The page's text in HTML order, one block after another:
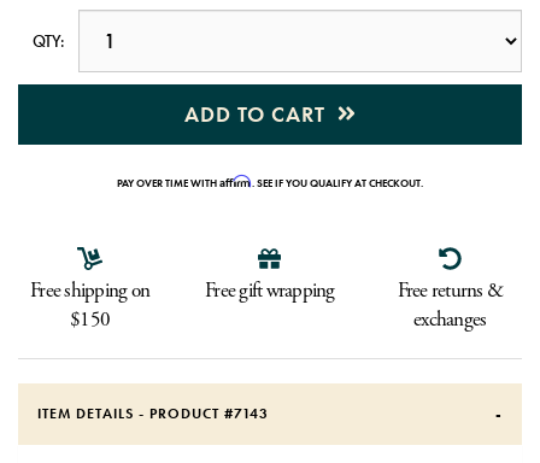
QTY:
ADD TO CART
PAY OVER TIME WITHAffirm. SEE IF YOU QUALIFY AT CHECKOUT.
Free shipping on
$150
Free gift wrapping
Free returns &
exchanges
ITEM DETAILS - PRODUCT #7143